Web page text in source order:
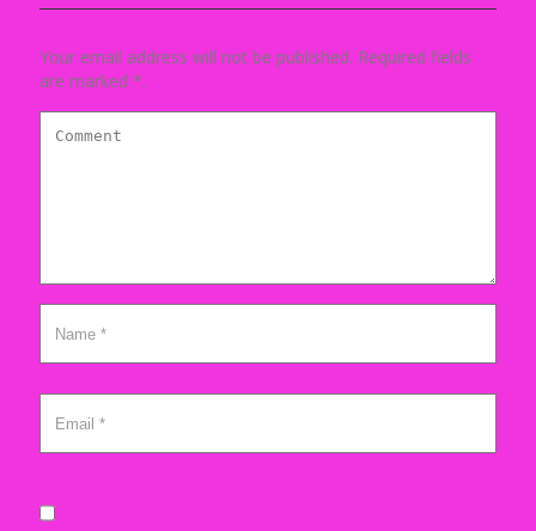
Your email address will not be published. Required fields
are marked *.